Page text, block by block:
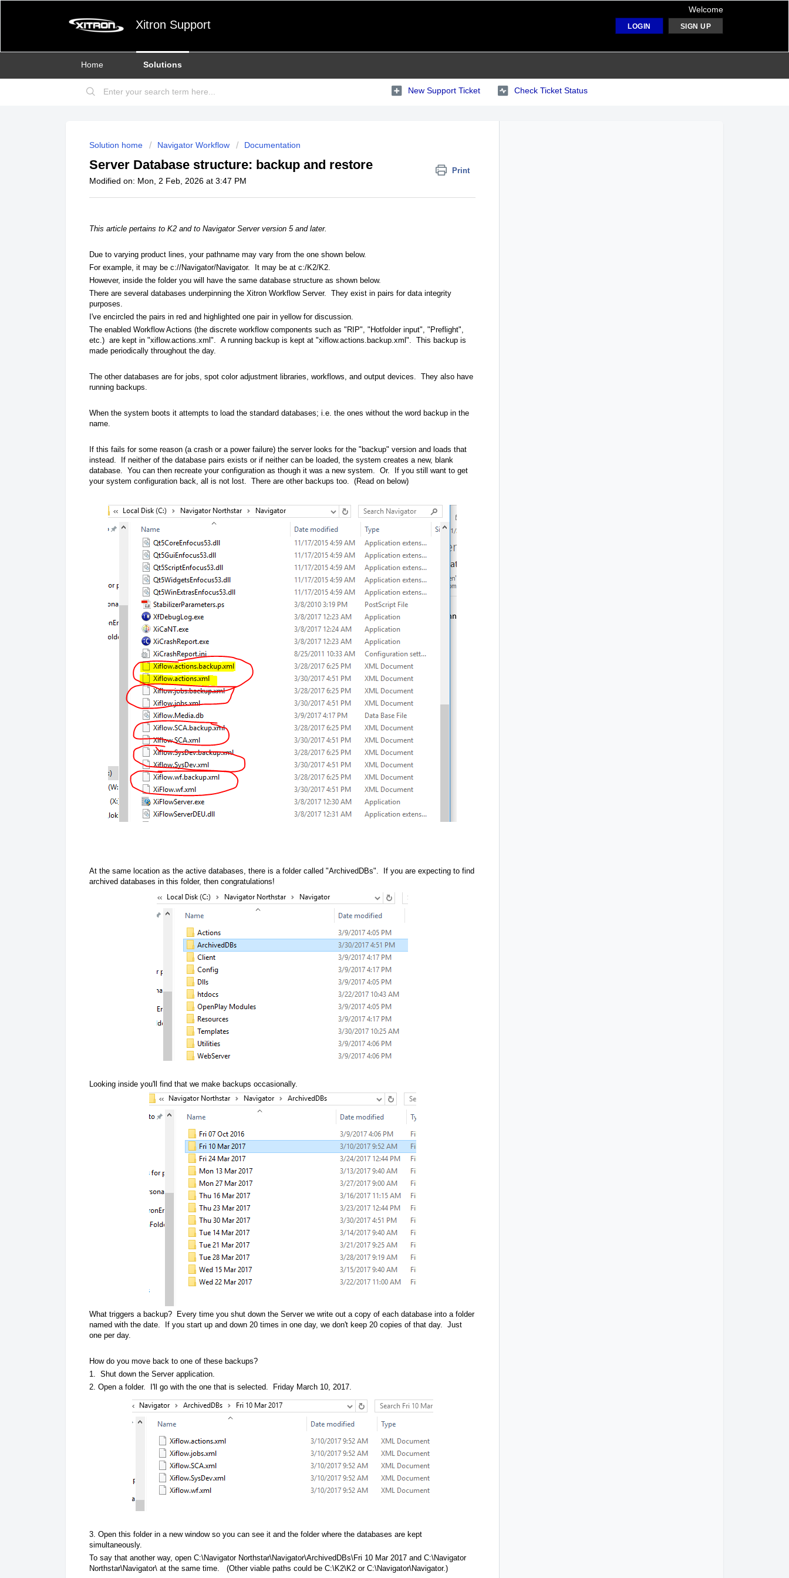
Xitron Support
Welcome
LOGIN SIGN UP
Home Solutions
New Support Ticket Check Ticket Status
Solution home Navigator Workflow Documentation
Server Database structure: backup and restore Print
Modified on: Mon, 2 Feb, 2026 at 3:47 PM
This article pertains to K2 and to Navigator Server version 5 and later.
Due to varying product lines, your pathname may vary from the one shown below.
For example, it may be c://Navigator/Navigator. It may be at c:/K2/K2.
However, inside the folder you will have the same database structure as shown below.
There are several databases underpinning the Xitron Workflow Server. They exist in pairs for data integrity
purposes.
I've encircled the pairs in red and highlighted one pair in yellow for discussion.
The enabled Workflow Actions (the discrete workflow components such as "RIP", "Hotfolder input", "Preflight",
etc.) are kept in "xiflow.actions.xml". A running backup is kept at "xiflow.actions.backup.xml". This backup is
made periodically throughout the day.
The other databases are for jobs, spot color adjustment libraries, workflows, and output devices. They also have
running backups.
When the system boots it attempts to load the standard databases; i.e. the ones without the word backup in the
name.
If this fails for some reason (a crash or a power failure) the server looks for the "backup" version and loads that
instead. If neither of the database pairs exists or if neither can be loaded, the system creates a new, blank
database. You can then recreate your configuration as though it was a new system. Or. If you still want to get
your system configuration back, all is not lost. There are other backups too. (Read on below)
At the same location as the active databases, there is a folder called "ArchivedDBs". If you are expecting to find
archived databases in this folder, then congratulations!
Looking inside you'll find that we make backups occasionally.
What triggers a backup? Every time you shut down the Server we write out a copy of each database into a folder
named with the date. If you start up and down 20 times in one day, we don't keep 20 copies of that day. Just
one per day.
How do you move back to one of these backups?
1. Shut down the Server application.
2. Open a folder. I'll go with the one that is selected. Friday March 10, 2017.
3. Open this folder in a new window so you can see it and the folder where the databases are kept
simultaneously.
To say that another way, open C:\Navigator Northstar\Navigator\ArchivedDBs\Fri 10 Mar 2017 and C:\Navigator
Northstar\Navigator\ at the same time. (Other viable paths could be C:\K2\K2 or C:\Navigator\Navigator.)